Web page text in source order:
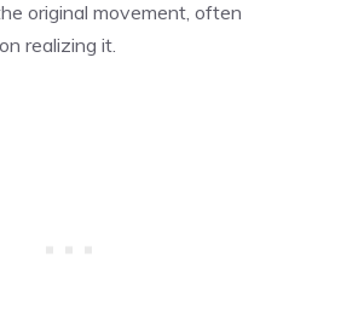
original movement, often
realizing it.